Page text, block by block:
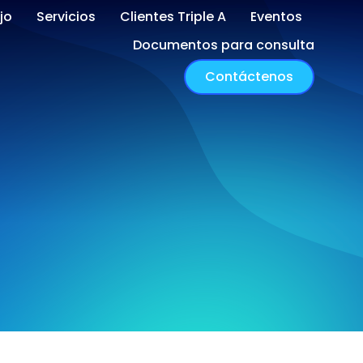
Servicios Clientes Triple A
Eventos
Documentos para consulta
Contáctenos